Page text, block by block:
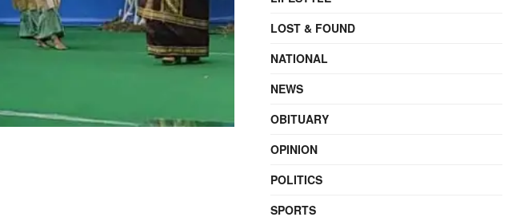
LOST & FOUND
NATIONAL
NEWS
OBITUARY
OPINION
POLITICS
SPORTS